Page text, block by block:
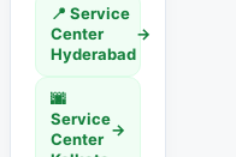
📍 Service
Center
Hyderabad
→
🌆
Service
Center
→